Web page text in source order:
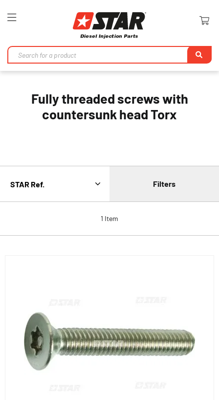
Toggle
Fully threaded screws with
countersunk head Torx
1 Item
Filters